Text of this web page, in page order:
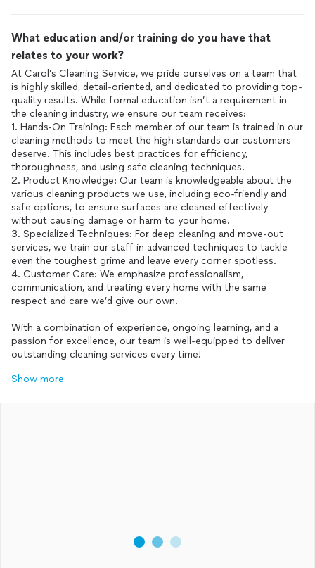
What education and/or training do you have that
relates to your work?
At Carol’s Cleaning Service, we pride ourselves on a team that
is highly skilled, detail-oriented, and dedicated to providing top-
quality results. While formal education isn’t a requirement in
the cleaning industry, we ensure our team receives:
1. Hands-On Training: Each member of our team is trained in our
cleaning methods to meet the high standards our customers
deserve. This includes best practices for efficiency,
thoroughness, and using safe cleaning techniques.
2. Product Knowledge: Our team is knowledgeable about the
various cleaning products we use, including eco-friendly and
safe options, to ensure surfaces are cleaned effectively
without causing damage or harm to your home.
3. Specialized Techniques: For deep cleaning and move-out
services, we train our staff in advanced techniques to tackle
even the toughest grime and leave every corner spotless.
4. Customer Care: We emphasize professionalism,
communication, and treating every home with the same
respect and care we’d give our own.
With a combination of experience, ongoing learning, and a
passion for excellence, our team is well-equipped to deliver
outstanding cleaning services every time!
Show more